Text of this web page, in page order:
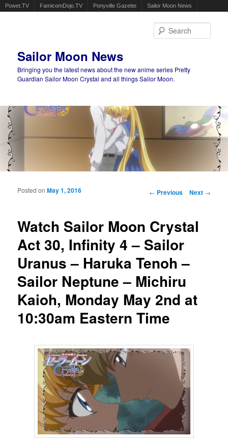
Powet.TV FamicomDojo.TV Ponyville Gazette Sailor Moon News
Sailor Moon News
Bringing you the latest news about the new anime series Pretty
Guardian Sailor Moon Crystal and all things Sailor Moon.
Main menu
Post navigation
← Previous Next →
Watch Sailor Moon Crystal
Act 30, Infinity 4 – Sailor
Uranus – Haruka Tenoh –
Sailor Neptune – Michiru
Kaioh, Monday May 2nd at
10:30am Eastern Time
Posted onMay 1, 2016